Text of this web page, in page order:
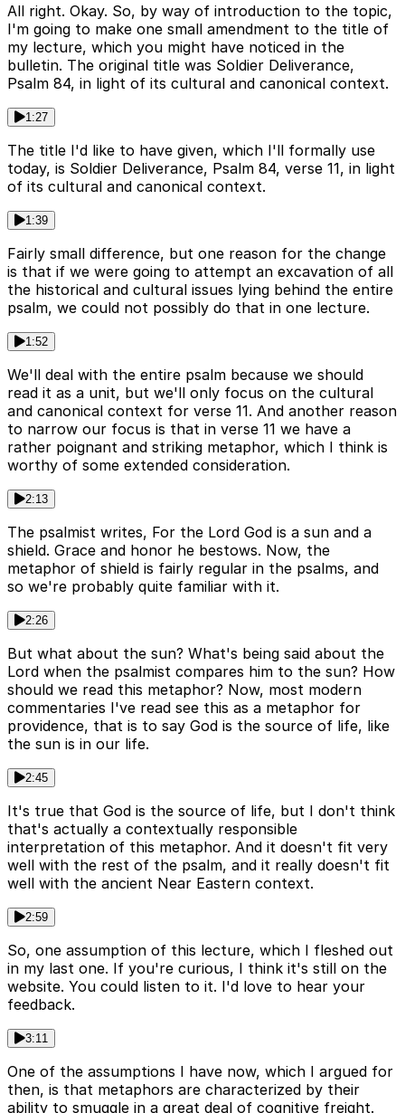
All right. Okay. So, by way of introduction to the topic,
I'm going to make one small amendment to the title of
my lecture, which you might have noticed in the
bulletin. The original title was Soldier Deliverance,
Psalm 84, in light of its cultural and canonical context.
1:27
The title I'd like to have given, which I'll formally use
today, is Soldier Deliverance, Psalm 84, verse 11, in light
of its cultural and canonical context.
1:39
Fairly small difference, but one reason for the change
is that if we were going to attempt an excavation of all
the historical and cultural issues lying behind the entire
psalm, we could not possibly do that in one lecture.
1:52
We'll deal with the entire psalm because we should
read it as a unit, but we'll only focus on the cultural
and canonical context for verse 11. And another reason
to narrow our focus is that in verse 11 we have a
rather poignant and striking metaphor, which I think is
worthy of some extended consideration.
2:13
The psalmist writes, For the Lord God is a sun and a
shield. Grace and honor he bestows. Now, the
metaphor of shield is fairly regular in the psalms, and
so we're probably quite familiar with it.
2:26
But what about the sun? What's being said about the
Lord when the psalmist compares him to the sun? How
should we read this metaphor? Now, most modern
commentaries I've read see this as a metaphor for
providence, that is to say God is the source of life, like
the sun is in our life.
2:45
It's true that God is the source of life, but I don't think
that's actually a contextually responsible
interpretation of this metaphor. And it doesn't fit very
well with the rest of the psalm, and it really doesn't fit
well with the ancient Near Eastern context.
2:59
So, one assumption of this lecture, which I fleshed out
in my last one. If you're curious, I think it's still on the
website. You could listen to it. I'd love to hear your
feedback.
3:11
One of the assumptions I have now, which I argued for
then, is that metaphors are characterized by their
ability to smuggle in a great deal of cognitive freight.